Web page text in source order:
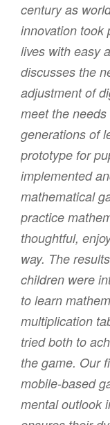
century as
innovation took
lives with easy
discusses the
adjustment of
meet the
generations of
prototype for
implemented
mathematical
practice
thoughtful,
way. The
children were
to learn
multiplication
tried both to
the game. Our
mobile-based
mental outlook